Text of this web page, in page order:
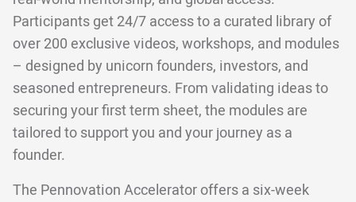
Participants get 24/7 access to a curated library of
over 200 exclusive videos, workshops, and modules
– designed by unicorn founders, investors, and
seasoned entrepreneurs. From validating ideas to
securing your first term sheet, the modules are
tailored to support you and your journey as a
founder.
The Pennovation Accelerator offers a six-week